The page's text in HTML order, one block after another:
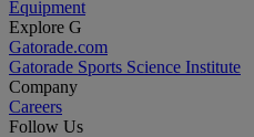
Equipment
Explore G
Gatorade.com
Gatorade Sports Science Institute
Company
Careers
Follow Us